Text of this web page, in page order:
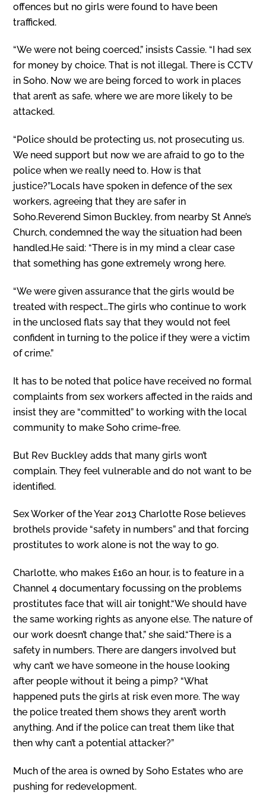
offences but no girls were found to have been
trafficked.
“We were not being coerced,” insists Cassie. “I had sex
for money by choice. That is not illegal. There is CCTV
in Soho. Now we are being forced to work in places
that aren’t as safe, where we are more likely to be
attacked.
“Police should be protecting us, not prosecuting us.
We need support but now we are afraid to go to the
police when we really need to. How is that
justice?”Locals have spoken in defence of the sex
workers, agreeing that they are safer in
Soho.Reverend Simon Buckley, from nearby St Anne’s
Church, condemned the way the situation had been
handled.He said: “There is in my mind a clear case
that something has gone extremely wrong here.
“We were given assurance that the girls would be
treated with respect…The girls who continue to work
in the unclosed flats say that they would not feel
confident in turning to the police if they were a victim
of crime.”
It has to be noted that police have received no formal
complaints from sex workers affected in the raids and
insist they are “committed” to working with the local
community to make Soho crime-free.
But Rev Buckley adds that many girls won’t
complain. They feel vulnerable and do not want to be
identified.
Sex Worker of the Year 2013 Charlotte Rose believes
brothels provide “safety in numbers” and that forcing
prostitutes to work alone is not the way to go.
Charlotte, who makes £160 an hour, is to feature in a
Channel 4 documentary focussing on the problems
prostitutes face that will air tonight.“We should have
the same working rights as anyone else. The nature of
our work doesn’t change that,” she said.“There is a
safety in numbers. There are dangers involved but
why can’t we have someone in the house looking
after people without it being a pimp? “What
happened puts the girls at risk even more. The way
the police treated them shows they aren’t worth
anything. And if the police can treat them like that
then why can’t a potential attacker?”
Much of the area is owned by Soho Estates who are
pushing for redevelopment.